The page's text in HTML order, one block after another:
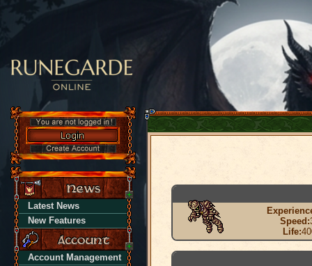
Latest News
New Features
Account Management
Speed:
Life: